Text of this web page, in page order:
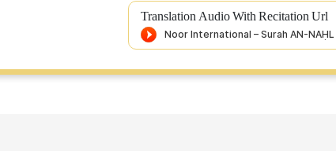
Translation Audio With Recitation Url